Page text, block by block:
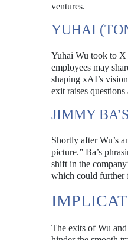
ventures.
YUHAI
Yuhai Wu took to X
employees may
shaping xAI’s
exit raises
JIMMY
Shortly after Wu’s
picture.” Ba’s
shift in the
which could further
The exits of Wu